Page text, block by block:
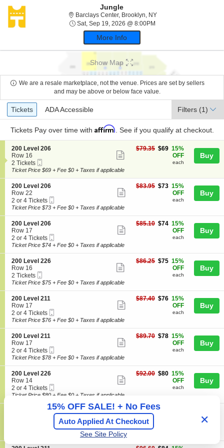
Jungle
Barclays Center, Brooklyn, NYBarclays Center,
Sat, Sep 19, 2026 @ 8:00PMSat, Sep 19, 2026 @
More Info
Show Map
We are a resale marketplace, not the venue. Prices are set by sellers
and may be above or below face value.
Ticket
Types
Tickets
Tickets ADA Accessible
ADA Accessible Filters (1)
Tickets Pay over time with Affirm . See if you qualify at checkout.
S
e
c
t
o
n
2
0
0
L
e
v
e
2
0
6
200 Level 206
Row 16
2
Tickets
2 Tickets
Ticket
ticket
details
$69
$79.35 $69 15%
OFF
each
Buy
Ticket Price $69 + Fee $0 + Taxes if applicable
S
e
c
t
o
n
2
0
0
L
e
v
e
2
0
6
200 Level 206
Row 22
2
or
Tickets
available
2 or 4 Tickets
Ticket
ticket
details
$73
$83.95 $73 15%
OFF
each
Buy
Ticket Price $73 + Fee $0 + Taxes if applicable
S
e
c
t
o
n
2
0
0
L
e
v
e
2
0
6
200 Level 206
Row 17
2
or
Tickets
available
2 or 4 Tickets
Ticket
ticket
details
$74
$85.10 $74 15%
OFF
each
Buy
Ticket Price $74 + Fee $0 + Taxes if applicable
S
e
c
t
o
n
2
0
0
L
e
v
e
2
2
6
200 Level 226
Row 16
2
Tickets
2 Tickets
Ticket
ticket
details
$75
$86.25 $75 15%
OFF
each
Buy
Ticket Price $75 + Fee $0 + Taxes if applicable
S
e
c
t
o
n
2
0
0
L
e
v
e
200 Level 211
Row 17
2
or
Tickets
available
2 or 4 Tickets
Ticket
ticket
details
$76
$87.40 $76 15%
OFF
each
Buy
Ticket Price $76 + Fee $0 + Taxes if applicable
S
e
c
t
o
n
2
0
200 Level 211
Row 17
2
or
Tickets
available
2 or 4 Tickets
Ticket
ticket
details
$78
$89.70 $78 15%
OFF
each
Buy
Ticket Price $78 + Fee $0 + Taxes if applicable
S
e
c
t
L
200 Level 226
Row 14
2
or
2 or 4 Tickets
Ticket
ticket
details
$80
$92.00 $80 15%
OFF
each
Buy
Ticket Price $80 + Fee $0 + Taxes if applicable
o
200 Level 210
Tickets
Mobile
Ticket
Show
more
$82
each
$94.30 $82
Buy
Ticket Price $82 + Fee $0 + Taxes if applicable
15% OFF SALE! + No Fees
Auto Applied At Checkout
See Site Policy
✕